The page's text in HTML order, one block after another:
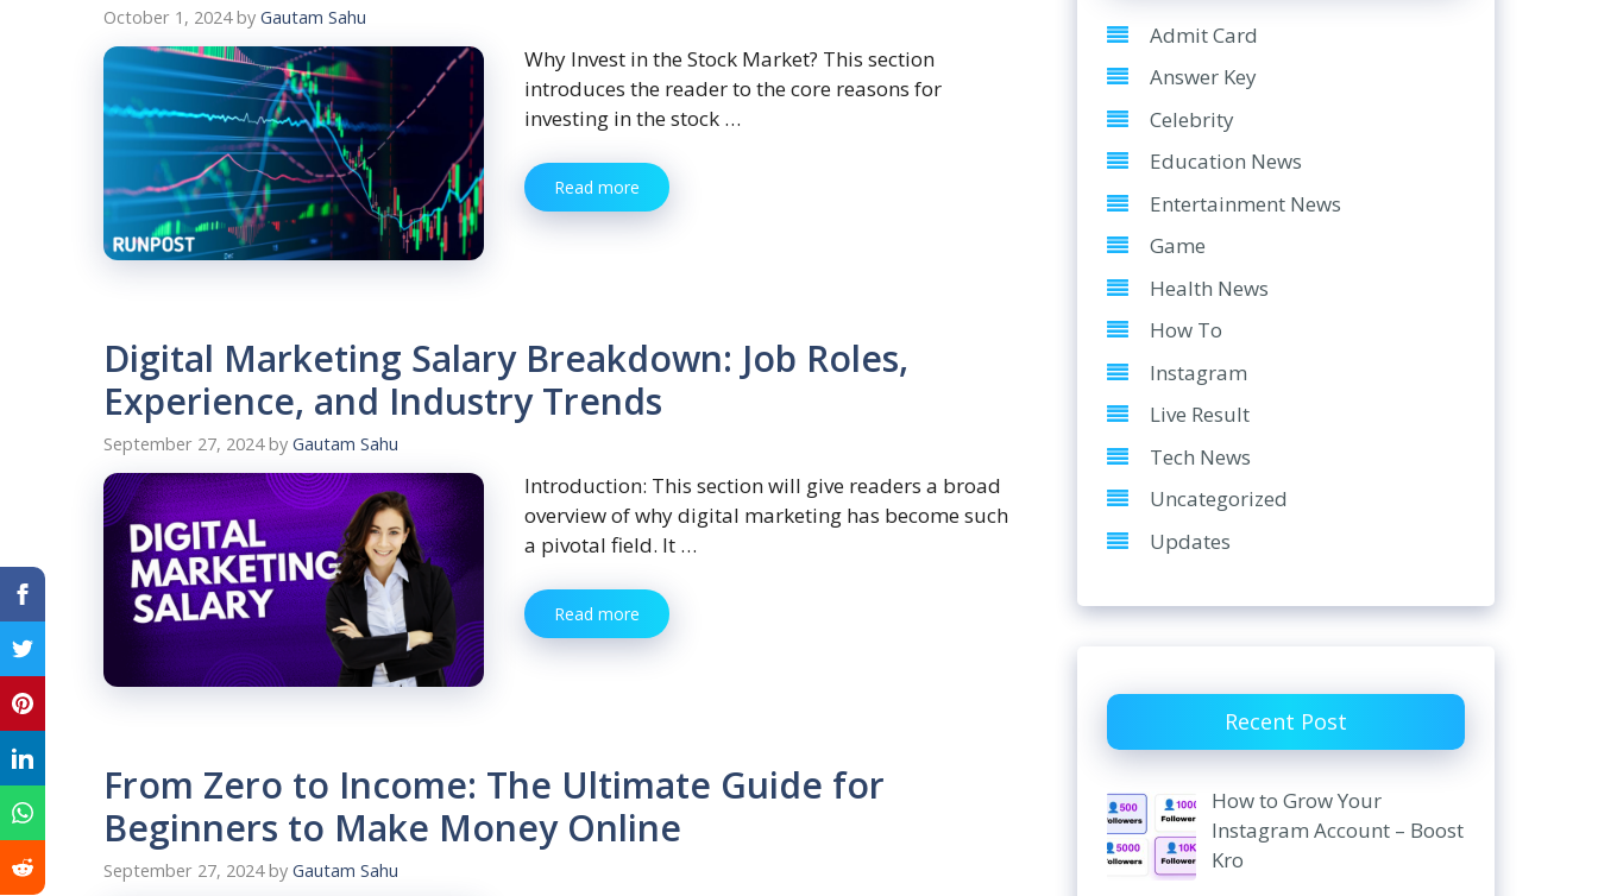
October 1, 2024 by Gautam Sahu
Why Invest in the Stock Market? This section
introduces the reader to the core reasons for
investing in the stock …
Read more
Digital Marketing Salary Breakdown: Job Roles,
Experience, and Industry Trends
September 27, 2024 by Gautam Sahu
Introduction: This section will give readers a broad
overview of why digital marketing has become such
a pivotal field. It …
Read more
From Zero to Income: The Ultimate Guide for
Beginners to Make Money Online
September 27, 2024 by Gautam Sahu
Admit Card
Answer Key
Celebrity
Education News
Entertainment News
Game
Health News
How To
Instagram
Live Result
Tech News
Uncategorized
Updates
Recent Post
How to Grow Your
Instagram Account – Boost
Kro